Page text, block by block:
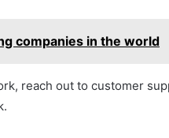
companies in the world
reach out to customer